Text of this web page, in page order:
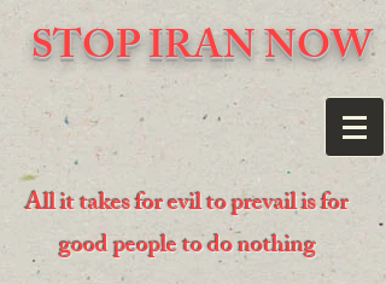
STOP IRAN NOW
All it takes for evil to prevail is for
good people to do nothing